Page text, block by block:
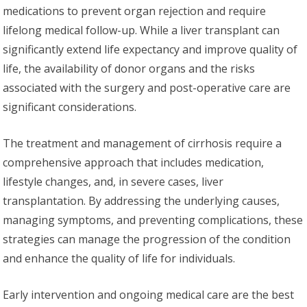
medications to prevent organ rejection and require
lifelong medical follow-up. While a liver transplant can
significantly extend life expectancy and improve quality of
life, the availability of donor organs and the risks
associated with the surgery and post-operative care are
significant considerations.
The treatment and management of cirrhosis require a
comprehensive approach that includes medication,
lifestyle changes, and, in severe cases, liver
transplantation. By addressing the underlying causes,
managing symptoms, and preventing complications, these
strategies can manage the progression of the condition
and enhance the quality of life for individuals.
Early intervention and ongoing medical care are the best